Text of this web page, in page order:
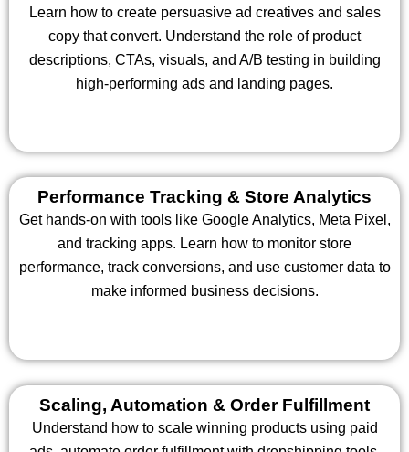
Learn how to create persuasive ad creatives and sales
copy that convert. Understand the role of product
descriptions, CTAs, visuals, and A/B testing in building
high-performing ads and landing pages.
Performance Tracking & Store Analytics
Get hands-on with tools like Google Analytics, Meta Pixel,
and tracking apps. Learn how to monitor store
performance, track conversions, and use customer data to
make informed business decisions.
Scaling, Automation & Order Fulfillment
Understand how to scale winning products using paid